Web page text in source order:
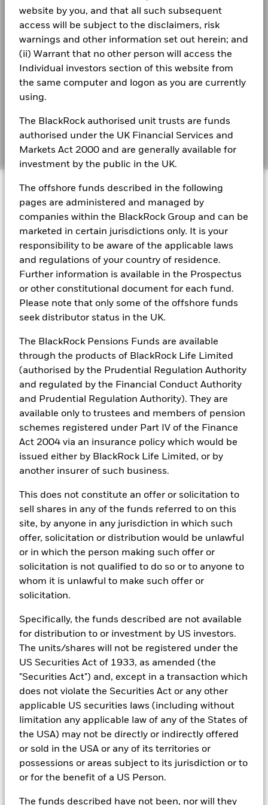
website by you, and that all such subsequent
access will be subject to the disclaimers, risk
warnings and other information set out herein; and
(ii) Warrant that no other person will access the
Individual investors section of this website from
the same computer and logon as you are currently
using.
The BlackRock authorised unit trusts are funds
authorised under the UK Financial Services and
Markets Act 2000 and are generally available for
investment by the public in the UK.
The offshore funds described in the following
pages are administered and managed by
companies within the BlackRock Group and can be
marketed in certain jurisdictions only. It is your
responsibility to be aware of the applicable laws
and regulations of your country of residence.
Further information is available in the Prospectus
or other constitutional document for each fund.
Please note that only some of the offshore funds
seek distributor status in the UK.
The BlackRock Pensions Funds are available
through the products of BlackRock Life Limited
(authorised by the Prudential Regulation Authority
and regulated by the Financial Conduct Authority
and Prudential Regulation Authority). They are
available only to trustees and members of pension
schemes registered under Part IV of the Finance
Act 2004 via an insurance policy which would be
issued either by BlackRock Life Limited, or by
another insurer of such business.
This does not constitute an offer or solicitation to
sell shares in any of the funds referred to on this
site, by anyone in any jurisdiction in which such
offer, solicitation or distribution would be unlawful
or in which the person making such offer or
solicitation is not qualified to do so or to anyone to
whom it is unlawful to make such offer or
solicitation.
Specifically, the funds described are not available
for distribution to or investment by US investors.
The units/shares will not be registered under the
US Securities Act of 1933, as amended (the
"Securities Act") and, except in a transaction which
does not violate the Securities Act or any other
applicable US securities laws (including without
limitation any applicable law of any of the States of
the USA) may not be directly or indirectly offered
or sold in the USA or any of its territories or
possessions or areas subject to its jurisdiction or to
or for the benefit of a US Person.
The funds described have not been, nor will they
The above table summarises the lending data available for
the fund.
displayed for the funds that have participated in securities
lending for less than 12 months. The figures shown relate to
indication of current or future results.
BlackRock’s policy is to disclose performance information
quarterly subject to a one-month delay. This means that
returns from 01/01/2019 to 31/12/2019 can be publicly
disclosed from 01/02/2020.
Maximum on-loan figure may increase or decrease over time.
With securities lending there is a risk of loss should the
borrower default before the securities are returned, and due
to market movements, the value of collateral held has fallen
and/or the value of the securities on loan has risen.
iShares III - Reportable Income 2025
iShares III - Reportable Income 2024
iShares III reportable income 2021
iShares III - Reportable Income 2023
iShares III reportable income 2020
iShares III reportable income 2019
See all documents
Best Ex policy and reports
s172 and Corporate Governance Statements
Financial Markets Standards Board (FMSB)
BIMUK FINSA Information Disclosure
Cookie Notice
© 2026 BlackRock, Inc. All rights reserved.
If the Fund invests in any underlying fund, certain portfolio
information, including sustainability characteristics and
business-involvement metrics, provided for the Fund may
include information (on a look-through basis) of such
BlackRock Portfolio Managers have access to research, data,
tools, and analytics to integrate ESG insights into their
investment process. Aladdin is the operating system that
portfolios in real time, as well as the engine behind BlackRock’s
ESG analytics and reporting capabilities. BlackRock’s Portfolio
Managers use Aladdin to make investment decisions, monitor
portfolios and to access material ESG insights that can inform the
ESG datasets are sourced from external third-party data
providers, including but not limited to MSCI and Sustainalytics.
These datasets include headline ESG scores, carbon data,
incorporated into Aladdin tools that are available to Portfolio
Managers. Such tools support the full investment process, from
research, to portfolio construction and modeling, to reporting.
In addition to having access to these datasets in Aladdin, where
applicable, Portfolio Managers could also supplement these
sources with sell side research, non-government organization
prepared by BlackRock equity and credit investment research
In order to offer scalable solutions to investors across different
set of exclusionary screens, “BlackRock EMEA Baseline Screens”,
that seeks to address a majority of our clients’ requests for
exclusions.
As an example, these exclusionary screens eliminate holdings
with more than de minimis exposure to certain sectors/industries
including but not limited to controversial weapons, nuclear
Compact violators. BlackRock EMEA Baseline Screens are applied
(“EMEA”), on a comply or explain basis by our portfolio
management teams within our product governance structure. For
all new sustainable index strategies in EMEA, BlackRock works
with the index provider to reflect the same screens in the custom
index. Qualified investors with separate accounts can have
exclusionary screens set with specific criteria as determined by
the investor. The definition of the baseline screens and its
adoption into sustainable screened funds is governed by the
Sustainable Product Council (“SPC”). The current default ESG data
provider for these Baseline Screens is MSCI but investment teams
can choose to use Sustainalytics or other custom data sources as
required.
For further SFDR related fund/sub-fund level disclosures, please